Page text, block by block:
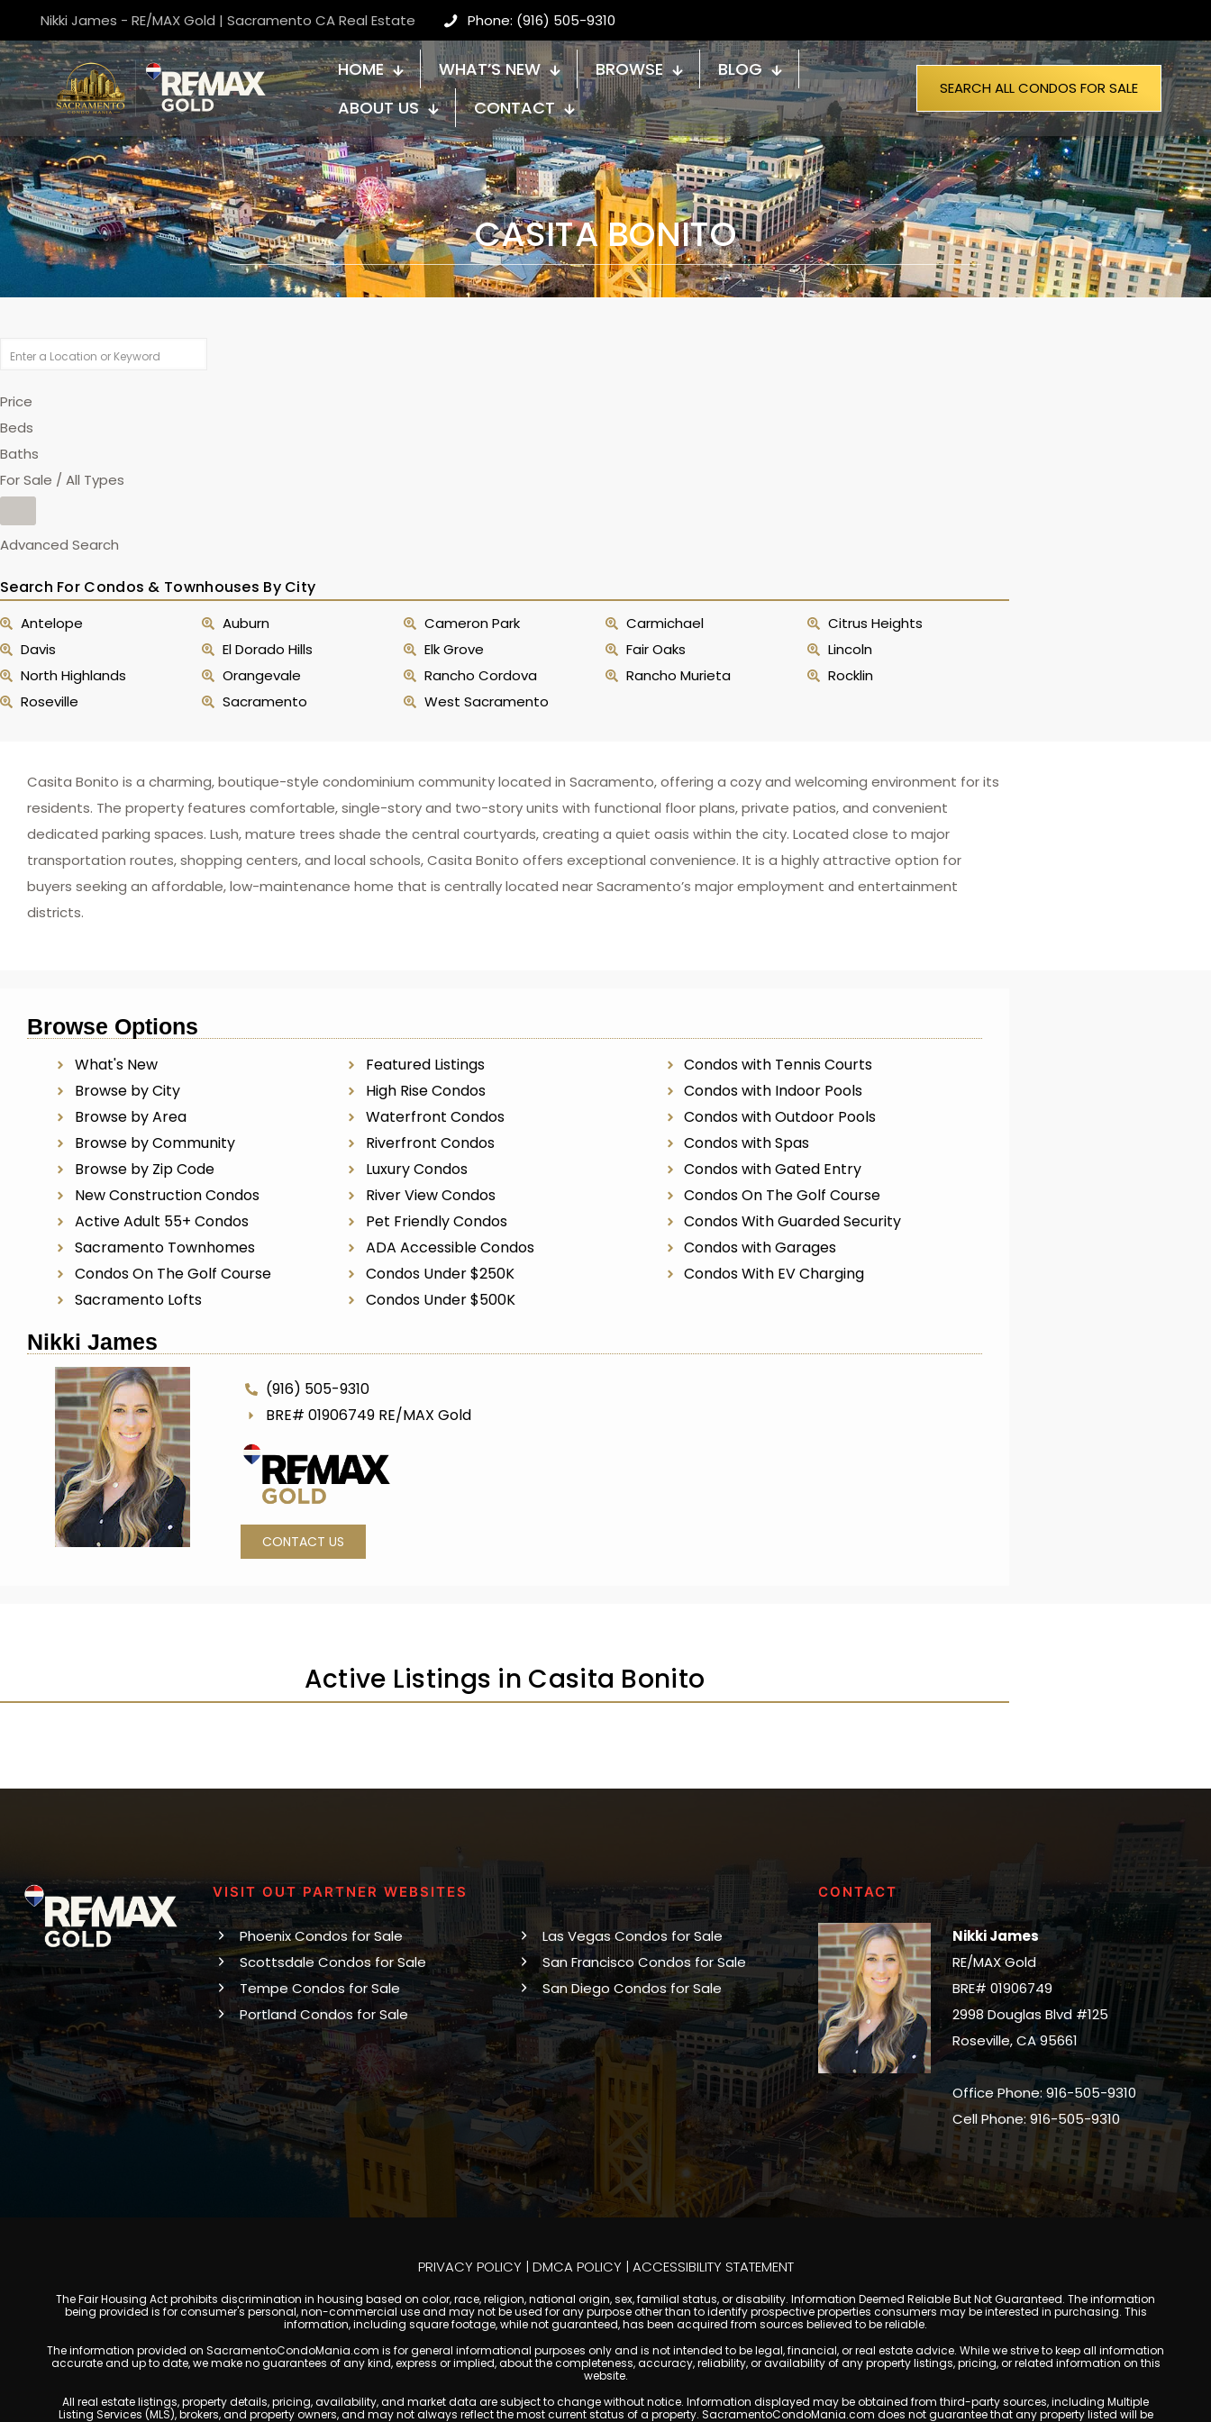
Nikki James - RE/MAX Gold | Sacramento CA Real Estate Phone: (916) 505-9310
HOME WHAT’S NEW BROWSE
BLOG
ABOUT US
CONTACT
SEARCH ALL CONDOS FOR SALE
CASITA BONITO
Price
Beds
Baths
For Sale / All Types
Advanced Search
Search For Condos & Townhouses By City
Antelope Auburn Cameron Park Carmichael
Citrus Heights
Davis
El Dorado Hills Elk Grove Fair Oaks
Lincoln
North Highlands
Orangevale Rancho Cordova Rancho Murieta
Rocklin
Roseville
Sacramento West Sacramento
Casita Bonito is a charming, boutique-style condominium community located in Sacramento, offering a cozy and welcoming environment for its
residents. The property features comfortable, single-story and two-story units with functional floor plans, private patios, and convenient
dedicated parking spaces. Lush, mature trees shade the central courtyards, creating a quiet oasis within the city. Located close to major
transportation routes, shopping centers, and local schools, Casita Bonito offers exceptional convenience. It is a highly attractive option for
buyers seeking an affordable, low-maintenance home that is centrally located near Sacramento’s major employment and entertainment
districts.
Browse Options
What's New
Browse by City
Browse by Area
Browse by Community
Browse by Zip Code
New Construction Condos
Active Adult 55+ Condos
Sacramento Townhomes
Condos On The Golf Course
Sacramento Lofts
Featured Listings
High Rise Condos
Waterfront Condos
Riverfront Condos
Luxury Condos
River View Condos
Pet Friendly Condos
ADA Accessible Condos
Condos Under $250K
Condos Under $500K
Condos with Tennis Courts
Condos with Indoor Pools
Condos with Outdoor Pools
Condos with Spas
Condos with Gated Entry
Condos On The Golf Course
Condos With Guarded Security
Condos with Garages
Condos With EV Charging
Nikki James
(916) 505-9310
BRE# 01906749 RE/MAX Gold
CONTACT US
Active Listings in Casita Bonito
VISIT OUT PARTNER WEBSITES
Phoenix Condos for Sale
Scottsdale Condos for Sale
Tempe Condos for Sale
Portland Condos for Sale
Las Vegas Condos for Sale
San Francisco Condos for Sale
San Diego Condos for Sale
CONTACT
Nikki James
RE/MAX Gold
BRE# 01906749
2998 Douglas Blvd #125
Roseville, CA 95661
Office Phone: 916-505-9310
Cell Phone: 916-505-9310
PRIVACY POLICY | DMCA POLICY | ACCESSIBILITY STATEMENT
The Fair Housing Act prohibits discrimination in housing based on color, race, religion, national origin, sex, familial status, or disability. Information Deemed Reliable But Not Guaranteed. The information
being provided is for consumer's personal, non-commercial use and may not be used for any purpose other than to identify prospective properties consumers may be interested in purchasing. This
information, including square footage, while not guaranteed, has been acquired from sources believed to be reliable.
The information provided on SacramentoCondoMania.com is for general informational purposes only and is not intended to be legal, financial, or real estate advice. While we strive to keep all information
accurate and up to date, we make no guarantees of any kind, express or implied, about the completeness, accuracy, reliability, or availability of any property listings, pricing, or related information on this
website.
All real estate listings, property details, pricing, availability, and market data are subject to change without notice. Information displayed may be obtained from third-party sources, including Multiple
Listing Services (MLS), brokers, and property owners, and may not always reflect the most current status of a property. SacramentoCondoMania.com does not guarantee that any property listed will be